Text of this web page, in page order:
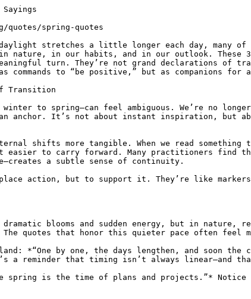
spring-quotes
stretches a little longer each day, many
nature, in our habits, and in our outlook. These
turn. They’re not grand declarations of
commands to “be positive,” but as companions
Transition
to spring—can feel ambiguous. We’re no
anchor. It’s not about instant inspiration, but
shifts more tangible. When we read
to carry forward. Many practitioners find
a subtle sense of continuity.
action, but to support it. They’re like
blooms and sudden energy, but in
quotes that honor this quieter pace often feel
*“One by one, the days lengthen, and soon
a reminder that timing isn’t always linear—and
spring is the time of plans and projects.”* Notice